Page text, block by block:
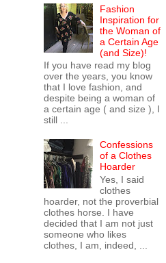
Fashion
Inspiration for
the Woman of
a Certain Age
(and Size)!
If you have read my blog
over the years, you know
that I love fashion, and
despite being a woman of
a certain age ( and size ), I
still ...
Confessions
of a Clothes
Hoarder
Yes, I said
clothes
hoarder, not the proverbial
clothes horse. I have
decided that I am not just
someone who likes
clothes, I am, indeed, ...